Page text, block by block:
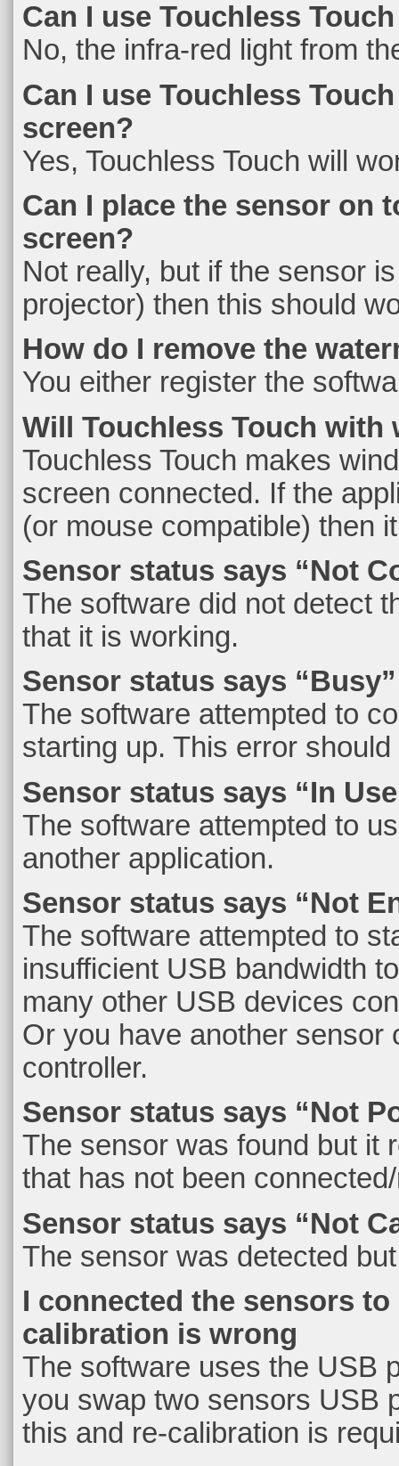
Can I use Touchless
No, the infra-red light from
Can I use Touchless
screen?
Yes, Touchless Touch will
Can I place the sensor on
screen?
Not really, but if the sensor
projector) then this should
How do I remove the
You either register the
Will Touchless Touch with
Touchless Touch makes
screen connected. If the
(or mouse compatible) then
Sensor status says “Not
The software did not detect
that it is working.
Sensor status says “Busy”
The software attempted to
starting up. This error
Sensor status says “In
The software attempted to
another application.
Sensor status says “Not
The software attempted to
insufficient USB bandwidth
many other USB devices
Or you have another sensor
controller.
Sensor status says “Not
The sensor was found but it
that has not been
Sensor status says “Not
The sensor was detected
I connected the sensors
calibration is wrong
The software uses the USB
you swap two sensors USB
this and re-calibration is